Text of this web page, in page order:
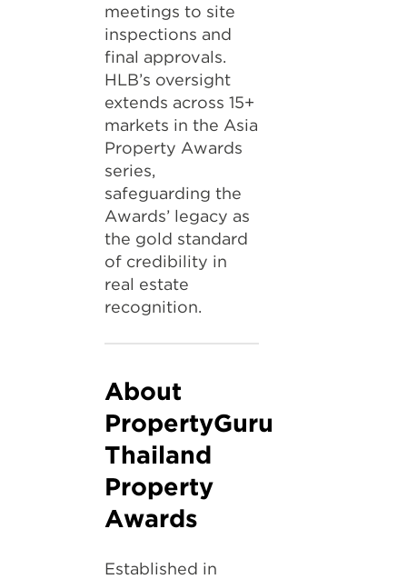
meetings to site
inspections and
final approvals.
HLB’s oversight
extends across 15+
markets in the Asia
Property Awards
series,
safeguarding the
Awards’ legacy as
the gold standard
of credibility in
real estate
recognition.
About
PropertyGuru
Thailand
Property
Awards
Established in